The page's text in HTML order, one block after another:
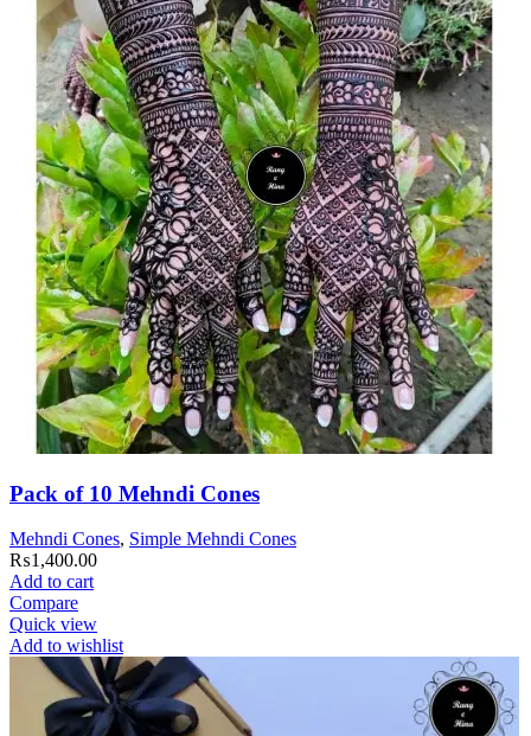
Pack of 10 Mehndi Cones
Mehndi Cones, Simple Mehndi Cones
₨1,400.00
Add to cart
Compare
Quick view
Add to wishlist